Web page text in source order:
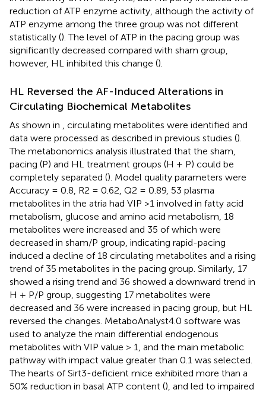
reduction of ATP enzyme activity, although the activity of
ATP enzyme among the three group was not different
statistically (). The level of ATP in the pacing group was
significantly decreased compared with sham group,
however, HL inhibited this change ().
HL Reversed the AF-Induced Alterations in
Circulating Biochemical Metabolites
As shown in , circulating metabolites were identified and
data were processed as described in previous studies ().
The metabonomics analysis illustrated that the sham,
pacing (P) and HL treatment groups (H + P) could be
completely separated (). Model quality parameters were
Accuracy = 0.8, R2 = 0.62, Q2 = 0.89, 53 plasma
metabolites in the atria had VIP >1 involved in fatty acid
metabolism, glucose and amino acid metabolism, 18
metabolites were increased and 35 of which were
decreased in sham/P group, indicating rapid-pacing
induced a decline of 18 circulating metabolites and a rising
trend of 35 metabolites in the pacing group. Similarly, 17
showed a rising trend and 36 showed a downward trend in
H + P/P group, suggesting 17 metabolites were
decreased and 36 were increased in pacing group, but HL
reversed the changes. MetaboAnalyst4.0 software was
used to analyze the main differential endogenous
metabolites with VIP value > 1, and the main metabolic
pathway with impact value greater than 0.1 was selected.
The hearts of Sirt3-deficient mice exhibited more than a
50% reduction in basal ATP content (), and led to impaired